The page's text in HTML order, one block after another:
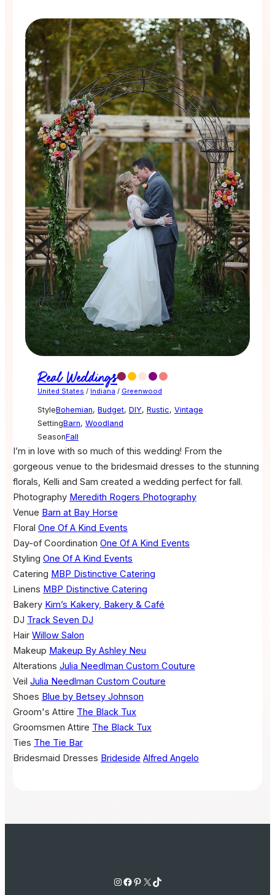
Real Weddings
United States / Indiana / Greenwood
StyleBohemian, Budget, DIY, Rustic, Vintage
SettingBarn, Woodland
SeasonFall
I’m in love with so much of this wedding! From the
gorgeous venue to the bridesmaid dresses to the stunning
florals, Kelli and Sam created a wedding perfect for fall.
Photography Meredith Rogers Photography
Venue Barn at Bay Horse
Floral One Of A Kind Events
Day-of Coordination One Of A Kind Events
Styling One Of A Kind Events
Catering MBP Distinctive Catering
Linens MBP Distinctive Catering
Bakery Kim’s Kakery, Bakery & Café
DJ Track Seven DJ
Hair Willow Salon
Makeup Makeup By Ashley Neu
Alterations Julia Needlman Custom Couture
Veil Julia Needlman Custom Couture
Shoes Blue by Betsey Johnson
Groom's Attire The Black Tux
Groomsmen Attire The Black Tux
Ties The Tie Bar
Bridesmaid Dresses Brideside Alfred Angelo
Instagram Facebook Pinterest X TikTok